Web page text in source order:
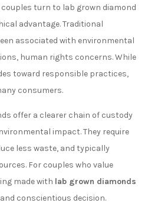
turn to lab grown diamond
advantage. Traditional
associated with environmental
human rights concerns. While
toward responsible practices,
consumers.
offer a clearer chain of custody
impact. They require
less waste, and typically
For couples who value
made with lab grown diamonds
conscientious decision.